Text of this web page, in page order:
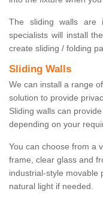
The sliding walls are
specialists will install
create sliding / folding
Sliding Walls
We can install a range
solution to provide
Sliding walls can
depending on your
You can choose from a
frame, clear glass and
industrial-style movable
natural light if needed.